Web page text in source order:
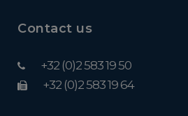
Contact us
+32 (0)2 583 19 50
+32 (0)2 583 19 64